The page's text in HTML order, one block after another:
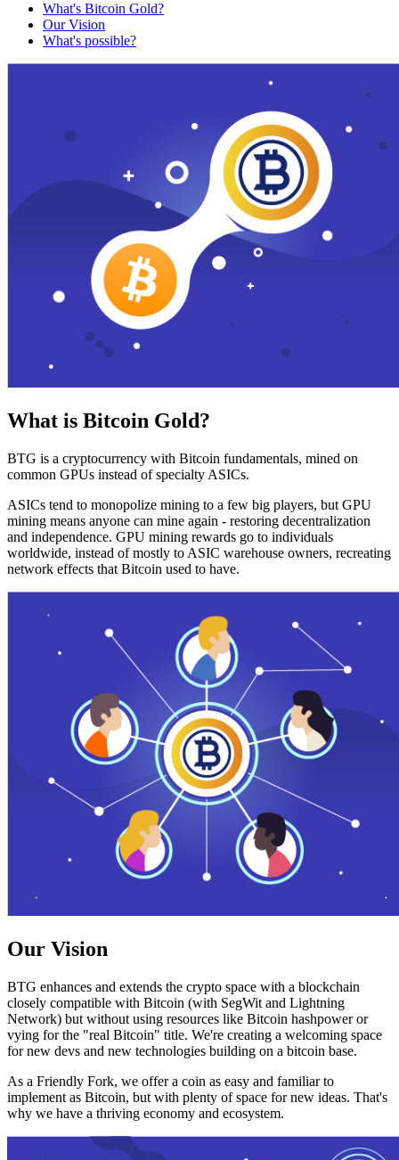
What's Bitcoin Gold?
Our Vision
What's possible?
What is Bitcoin Gold?
BTG is a cryptocurrency with Bitcoin fundamentals, mined on
common GPUs instead of specialty ASICs.
ASICs tend to monopolize mining to a few big players, but GPU
mining means anyone can mine again - restoring decentralization
and independence. GPU mining rewards go to individuals
worldwide, instead of mostly to ASIC warehouse owners, recreating
network effects that Bitcoin used to have.
Our Vision
BTG enhances and extends the crypto space with a blockchain
closely compatible with Bitcoin (with SegWit and Lightning
Network) but without using resources like Bitcoin hashpower or
vying for the "real Bitcoin" title. We're creating a welcoming space
for new devs and new technologies building on a bitcoin base.
As a Friendly Fork, we offer a coin as easy and familiar to
implement as Bitcoin, but with plenty of space for new ideas. That's
why we have a thriving economy and ecosystem.